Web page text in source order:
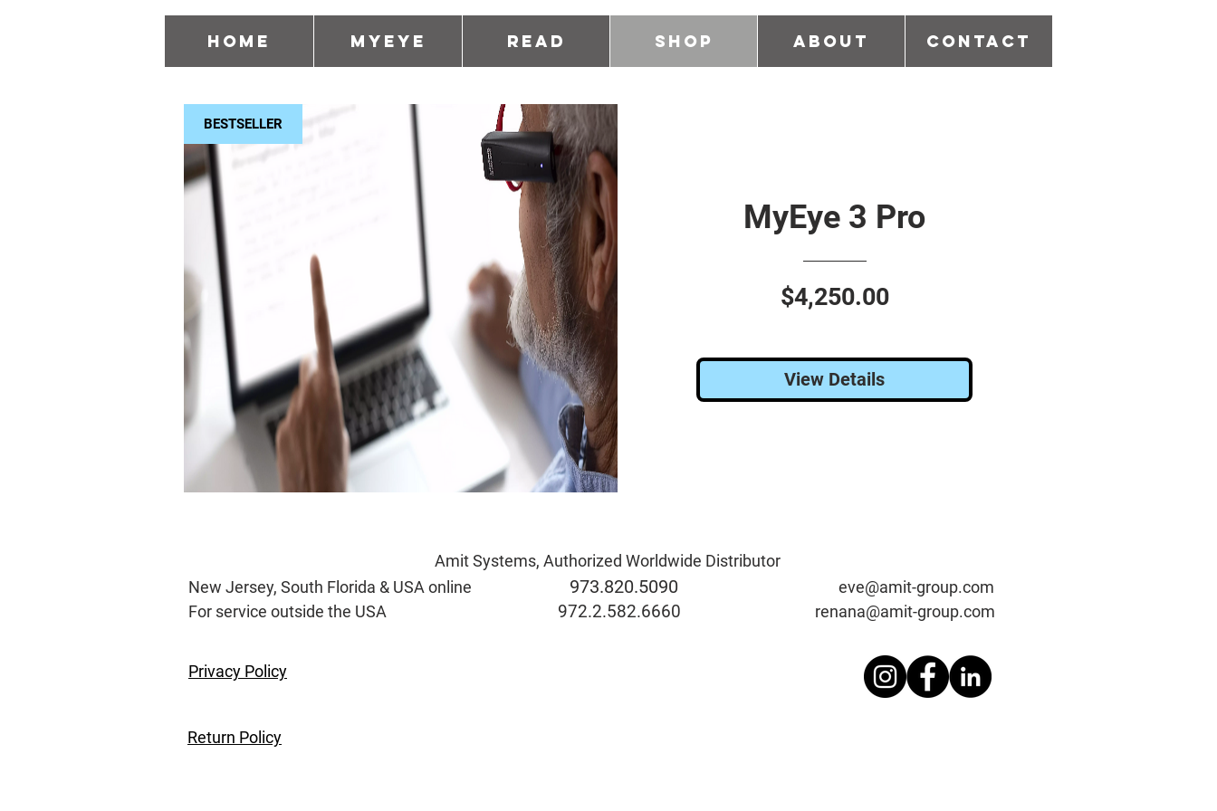
Home MyEye Read Shop About Contact
BESTSELLER
MyEye 3 Pro
$4,250.00Price
View Details
Amit Systems, Authorized Worldwide Distributor
New Jersey, South Florida & USA online 973.820.5090 eve@amit-group.com
For service outside the USA
972.2.582.6660 renana@amit-group.com
Privacy Policy
Return Policy